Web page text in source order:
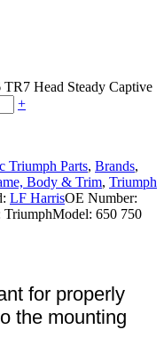
Head Steady Captive
+
Triumph Parts, Brands,
Body & Trim, Triumph
LF HarrisOE Number:
TriumphModel: 650 750
for properly
the mounting